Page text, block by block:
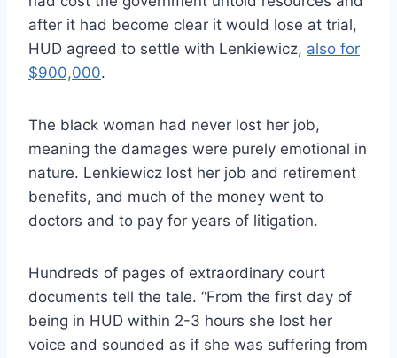
after it had become clear it would lose at trial,
HUD agreed to settle with Lenkiewicz, also for
$900,000.
The black woman had never lost her job,
meaning the damages were purely emotional in
nature. Lenkiewicz lost her job and retirement
benefits, and much of the money went to
doctors and to pay for years of litigation.
Hundreds of pages of extraordinary court
documents tell the tale. “From the first day of
being in HUD within 2-3 hours she lost her
voice and sounded as if she was suffering from